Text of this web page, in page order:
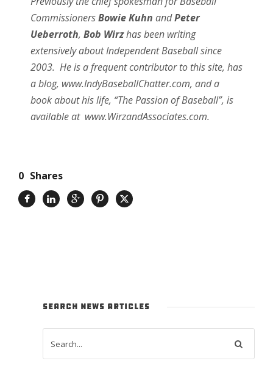
CommissionersBowie Kuhn andPeter
Ueberroth, Bob Wirzhas been writing
extensively about Independent Baseball since
2003. He is a frequent contributor to this site, has
a blog, www.IndyBaseballChatter.com, and a
book about his life, “The Passion of Baseball”, is
available at www.WirzandAssociates.com.
0 Shares
SEARCH NEWS ARTICLES